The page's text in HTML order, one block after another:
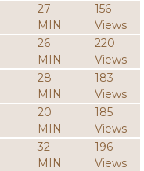
27
MIN
156
Views
26
MIN
220
Views
28
MIN
183
Views
20
MIN
185
Views
32
MIN
196
Views